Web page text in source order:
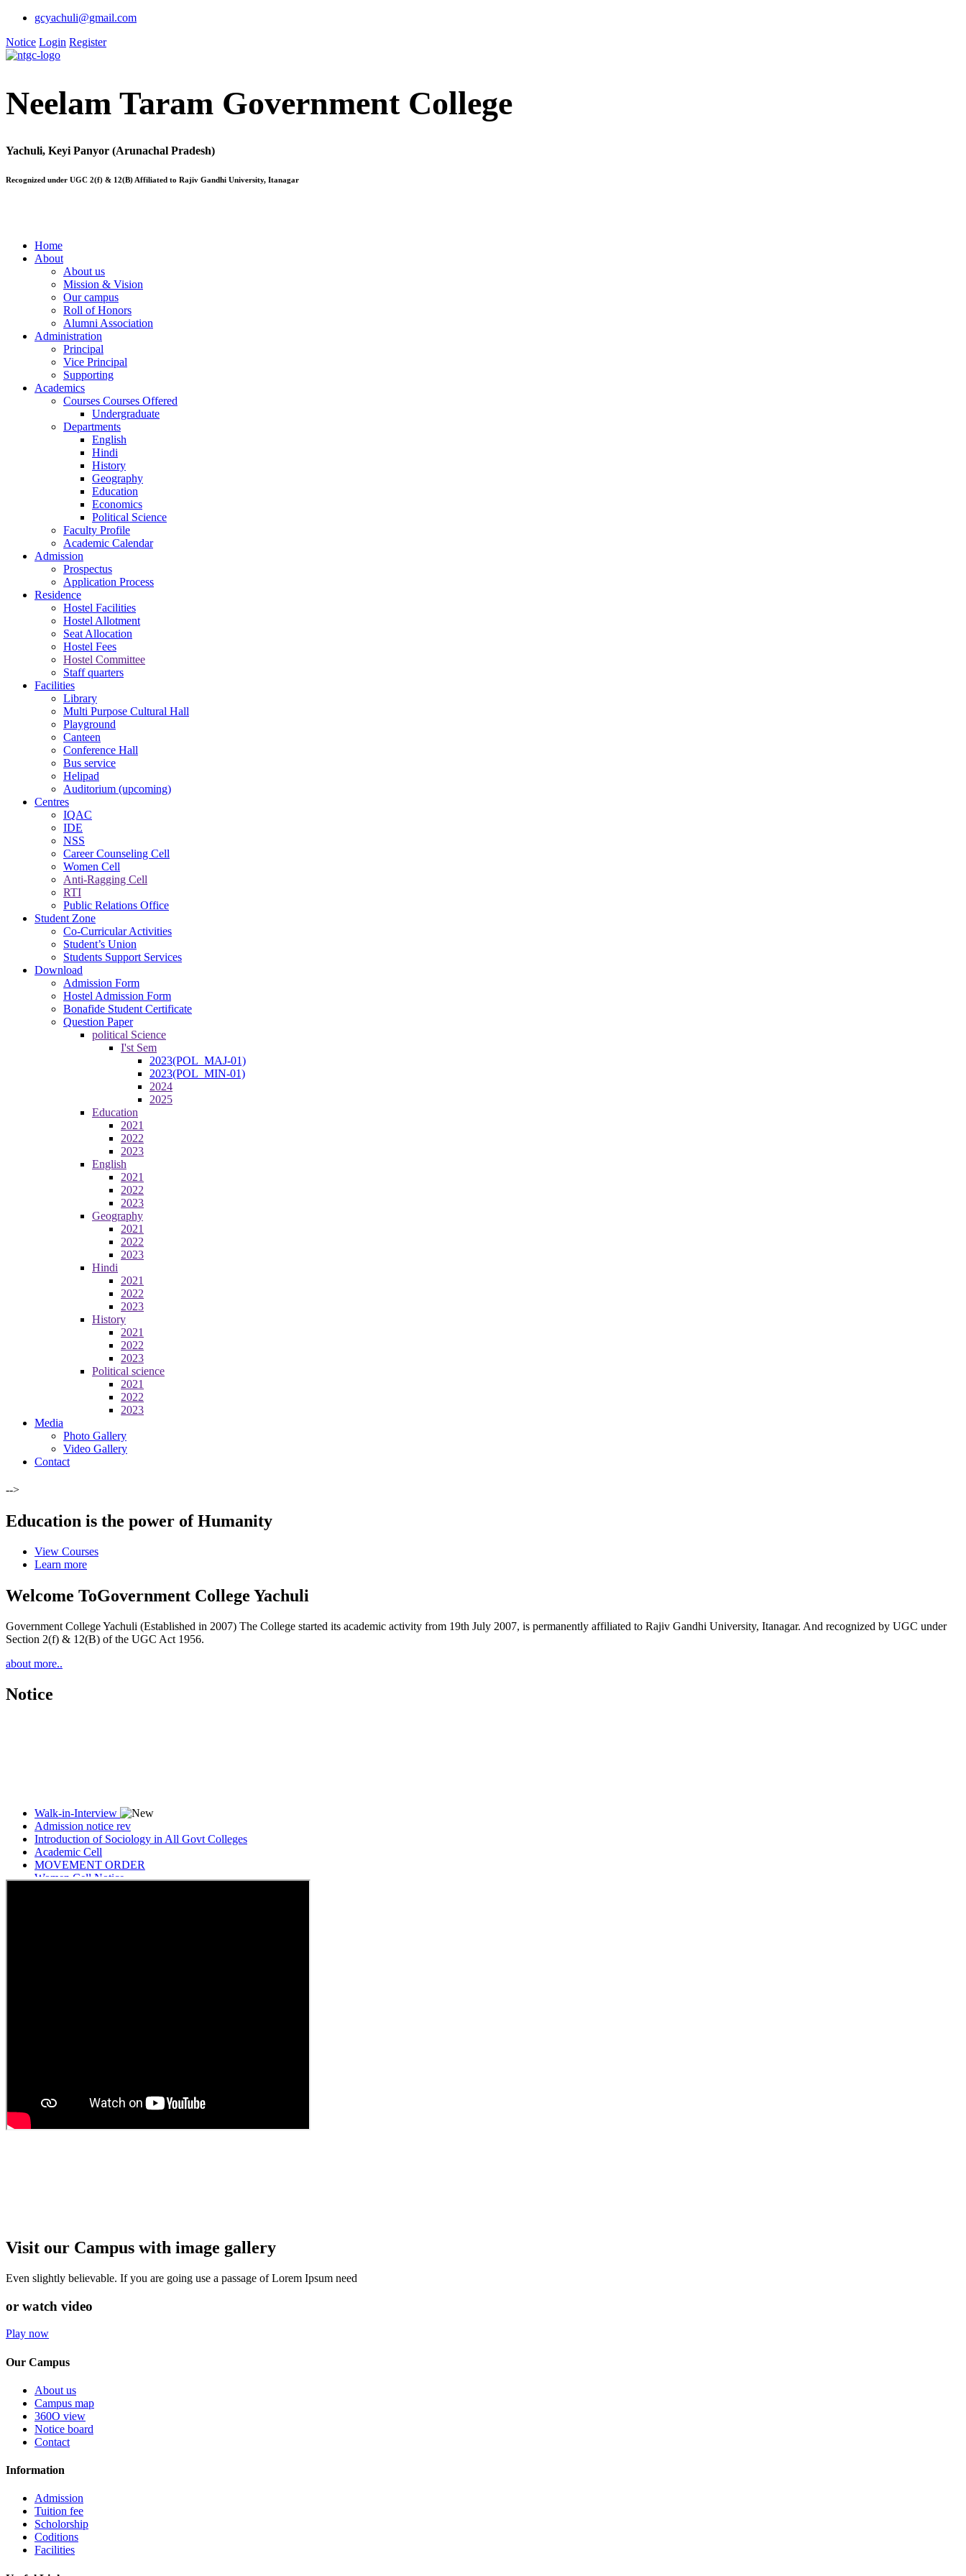
gcyachuli@gmail.com
Notice Login Register
Neelam Taram Government College
Yachuli, Keyi Panyor (Arunachal Pradesh)
Recognized under UGC 2(f) & 12(B) Affiliated to Rajiv Gandhi University, Itanagar
Home
About
About us
Mission & Vision
Our campus
Roll of Honors
Alumni Association
Administration
Principal
Vice Principal
Supporting
Academics
Courses Courses Offered
Undergraduate
Departments
English
Hindi
History
Geography
Education
Economics
Political Science
Faculty Profile
Academic Calendar
Admission
Prospectus
Application Process
Residence
Hostel Facilities
Hostel Allotment
Seat Allocation
Hostel Fees
Hostel Committee
Staff quarters
Facilities
Library
Multi Purpose Cultural Hall
Playground
Canteen
Conference Hall
Bus service
Helipad
Auditorium (upcoming)
Centres
IQAC
IDE
NSS
Career Counseling Cell
Women Cell
Anti-Ragging Cell
RTI
Public Relations Office
Student Zone
Co-Curricular Activities
Student’s Union
Students Support Services
Download
Admission Form
Hostel Admission Form
Bonafide Student Certificate
Question Paper
political Science
I'st Sem
2023(POL_MAJ-01)
2023(POL_MIN-01)
2024
2025
Education
2021
2022
2023
English
2021
2022
2023
Geography
2021
2022
2023
Hindi
2021
2022
2023
History
2021
2022
2023
Political science
2021
2022
2023
Media
Photo Gallery
Video Gallery
Contact
-->
Education is the power of Humanity
View Courses
Learn more
Welcome ToGovernment College Yachuli
Government College Yachuli (Established in 2007) The College started its academic activity from 19th July 2007, is permanently affiliated to Rajiv Gandhi University, Itanagar. And recognized by UGC under
Section 2(f) & 12(B) of the UGC Act 1956.
about more..
Notice
Admission notice rev
Introduction of Sociology in All Govt Colleges
Academic Cell
MOVEMENT ORDER
Women Cell Notice
Students Union Election results for the session 2025-26
Visit our Campus with image gallery
Even slightly believable. If you are going use a passage of Lorem Ipsum need
or watch video
Play now
Our Campus
About us
Campus map
360O view
Notice board
Contact
Information
Admission
Tuition fee
Scholorship
Coditions
Facilities